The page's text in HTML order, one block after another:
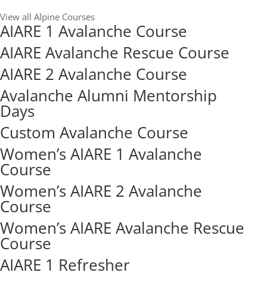
View all Alpine Courses
AIARE 1 Avalanche Course
AIARE Avalanche Rescue Course
AIARE 2 Avalanche Course
Avalanche Alumni Mentorship
Days
Custom Avalanche Course
Women’s AIARE 1 Avalanche
Course
Women’s AIARE 2 Avalanche
Course
Women’s AIARE Avalanche Rescue
Course
AIARE 1 Refresher